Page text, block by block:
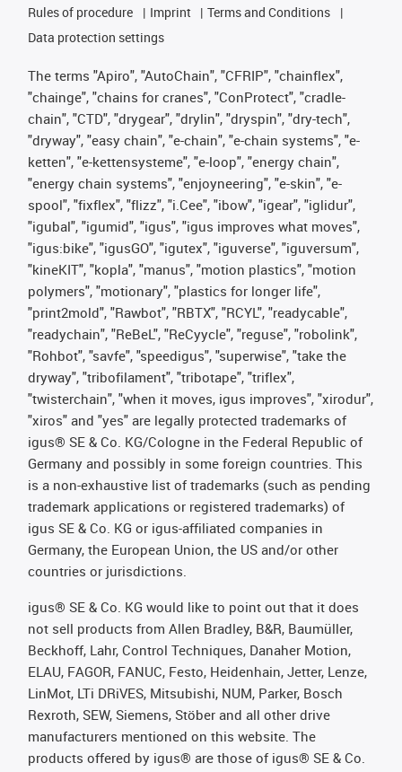
Rules of procedure
Imprint
Terms and Conditions
Data protection settings
The terms "Apiro", "AutoChain", "CFRIP", "chainflex",
"chainge", "chains for cranes", "ConProtect", "cradle-
chain", "CTD", "drygear", "drylin", "dryspin", "dry-tech",
"dryway", "easy chain", "e-chain", "e-chain systems", "e-
ketten", "e-kettensysteme", "e-loop", "energy chain",
"energy chain systems", "enjoyneering", "e-skin", "e-
spool", "fixflex", "flizz", "i.Cee", "ibow", "igear", "iglidur",
"igubal", "igumid", "igus", "igus improves what moves",
"igus:bike", "igusGO", "igutex", "iguverse", "iguversum",
"kineKIT", "kopla", "manus", "motion plastics", "motion
polymers", "motionary", "plastics for longer life",
"print2mold", "Rawbot", "RBTX", "RCYL", "readycable",
"readychain", "ReBeL", "ReCyycle", "reguse", "robolink",
"Rohbot", "savfe", "speedigus", "superwise", "take the
dryway", "tribofilament", "tribotape", "triflex",
"twisterchain", "when it moves, igus improves", "xirodur",
"xiros" and "yes" are legally protected trademarks of
igus® SE & Co. KG/Cologne in the Federal Republic of
Germany and possibly in some foreign countries. This
is a non-exhaustive list of trademarks (such as pending
trademark applications or registered trademarks) of
igus SE & Co. KG or igus-affiliated companies in
Germany, the European Union, the US and/or other
countries or jurisdictions.
igus® SE & Co. KG would like to point out that it does
not sell products from Allen Bradley, B&R, Baumüller,
Beckhoff, Lahr, Control Techniques, Danaher Motion,
ELAU, FAGOR, FANUC, Festo, Heidenhain, Jetter, Lenze,
LinMot, LTi DRiVES, Mitsubishi, NUM, Parker, Bosch
Rexroth, SEW, Siemens, Stöber and all other drive
manufacturers mentioned on this website. The
products offered by igus® are those of igus® SE & Co.